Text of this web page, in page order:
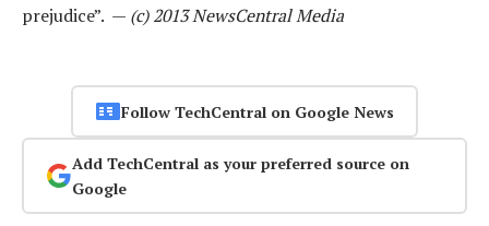
prejudice”. — (c) 2013 NewsCentral Media
Follow TechCentral on Google News
Add TechCentral as your preferred source on
Google